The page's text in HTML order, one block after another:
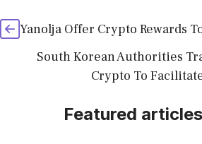
Yanolja Offer Crypto Rewards
South Korean Authorities
Crypto To
Featured articles